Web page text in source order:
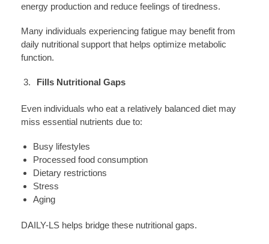
energy production and reduce feelings of tiredness.
Many individuals experiencing fatigue may benefit from
daily nutritional support that helps optimize metabolic
function.
Fills Nutritional Gaps
Even individuals who eat a relatively balanced diet may
miss essential nutrients due to:
Busy lifestyles
Processed food consumption
Dietary restrictions
Stress
Aging
DAILY-LS helps bridge these nutritional gaps.